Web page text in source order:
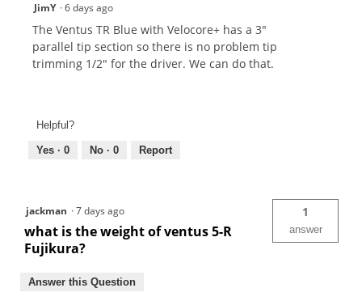
JimY ·6 days ago
The Ventus TR Blue with Velocore+ has a 3"
parallel tip section so there is no problem tip
trimming 1/2" for the driver. We can do that.
Helpful?
Yes · 0 No · 0 Report
jackman ·7 days ago
what is the weight of ventus 5-R
Fujikura?
1
answer
Answer this Question